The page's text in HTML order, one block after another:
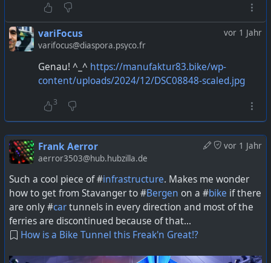
vor 1 Jahr
variFocus
varifocus@diaspora.psyco.fr
Genau! ^_^ https://manufaktur83.bike/wp-
content/uploads/2024/12/DSC08848-scaled.jpg
3
vor 1 Jahr
Frank Aerror
aerror3503@hub.hubzilla.de
Such a cool piece of #infrastructure. Makes me wonder
how to get from Stavanger to #Bergen on a #bike if there
are only #cartunnels in every direction and most of the
ferries are discontinued because of that...
How is a Bike Tunnel this Freak'n Great!?